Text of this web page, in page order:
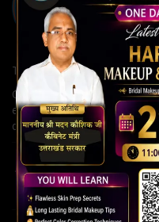
The Galaxy Institute of
Our institute is committed
expert guidance, modern
development for a brighter